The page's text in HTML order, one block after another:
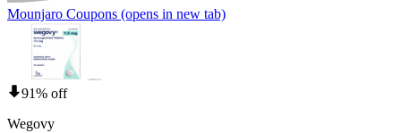
Mounjaro Coupons (opens in new tab)
91% off
Wegovy